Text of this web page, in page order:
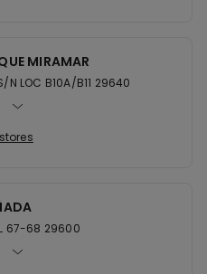
MIRAMAR
N LOC B10A/B11 29640
67-68 29600